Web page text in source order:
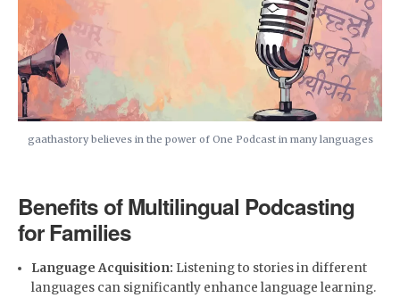
gaathastory believes in the power of One Podcast in many languages
Benefits of Multilingual Podcasting
for Families
Language Acquisition: Listening to stories in different
languages can significantly enhance language learning.